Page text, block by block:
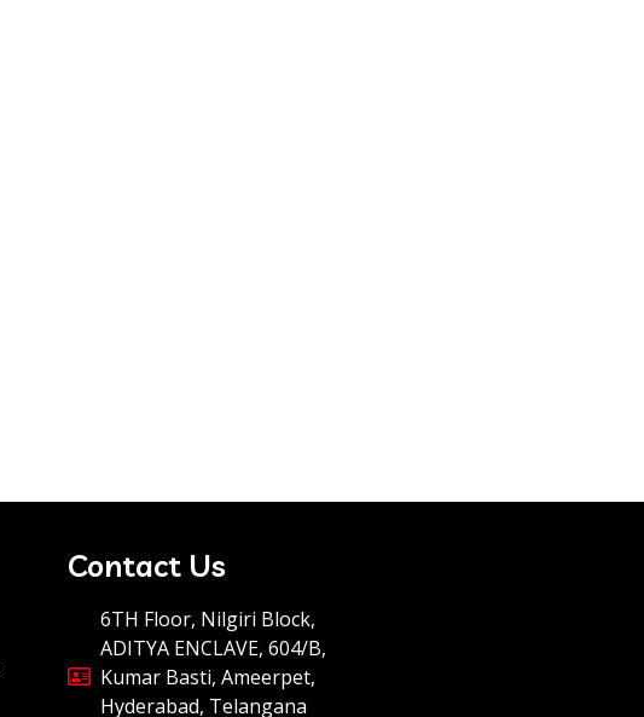
Contact Us
6TH Floor, Nilgiri Block,
ADITYA ENCLAVE, 604/B,
Kumar Basti, Ameerpet,
Hyderabad, Telangana